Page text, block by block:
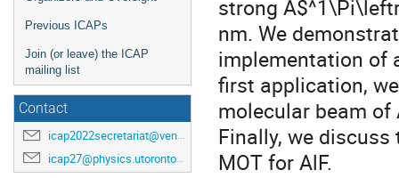
Previous ICAPs
Join (or leave) the ICAP
mailing list
Contact
icap2022secretariat@venuewest.com
icap27@physics.utoronto.ca
strong
nm. We
implementation of
first application,
molecular beam
Finally, we
MOT for AlF.